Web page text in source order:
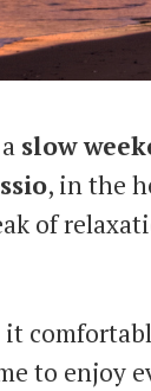
slow
, in the
of
it
to enjoy